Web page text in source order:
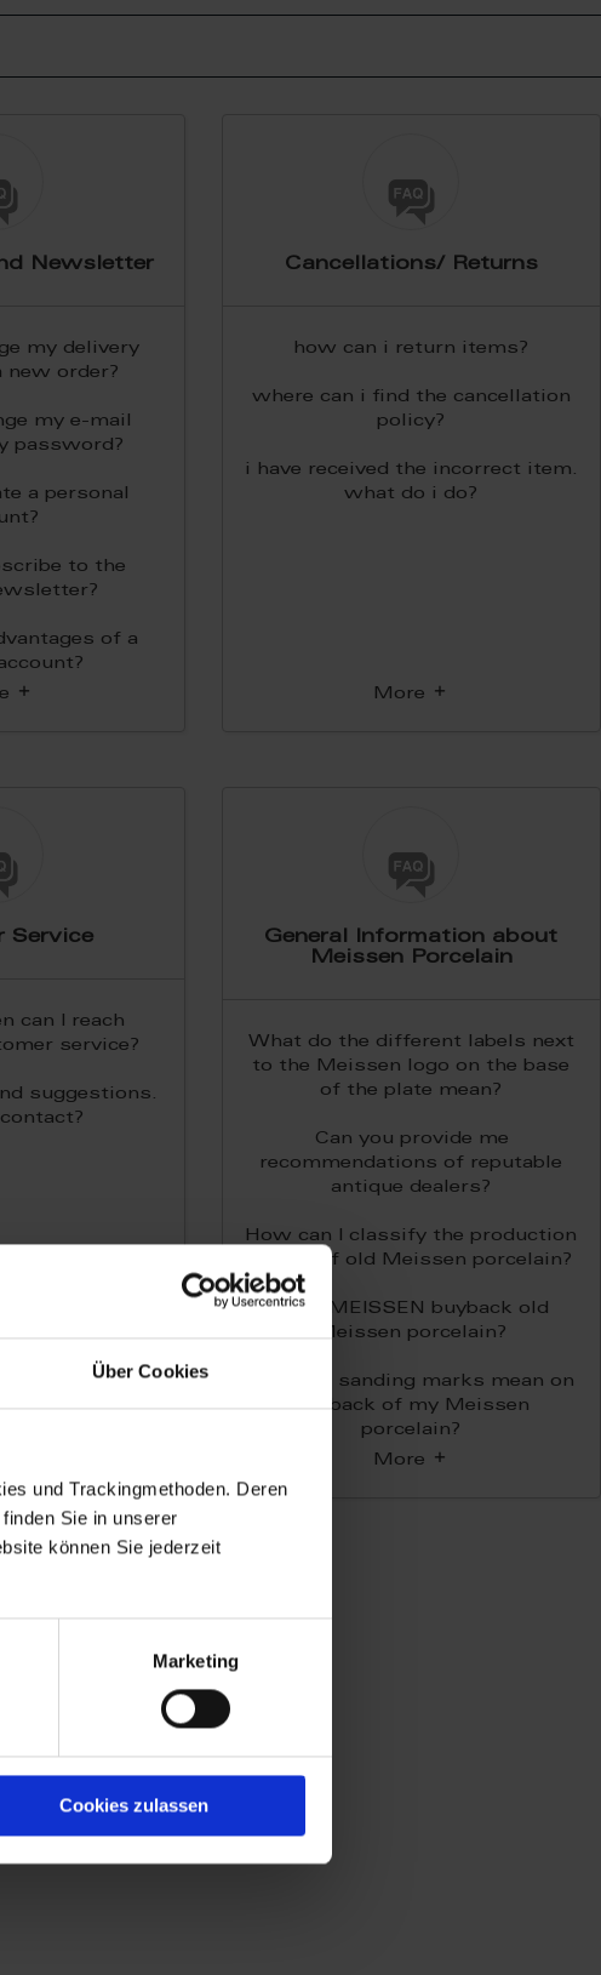
Über Cookies
und Trackingmethoden. Deren
Sie in unserer
können Sie jederzeit
Marketing
Cookies zulassen
Newsletter
my delivery
new order?
my e-mail
password?
a personal
to the
of a
Cancellations/ Returns
how can i return items?
where can i find the cancellation
policy?
i have received the incorrect item.
what do i do?
More
Service
can I reach
service?
suggestions.
General Information about
Meissen Porcelain
What do the different labels next
to the Meissen logo on the base
of the plate mean?
Can you provide me
recommendations of reputable
antique dealers?
How can I classify the production
period of old Meissen porcelain?
Does MEISSEN buyback old
Meissen porcelain?
What do sanding marks mean on
the back of my Meissen
porcelain?
More